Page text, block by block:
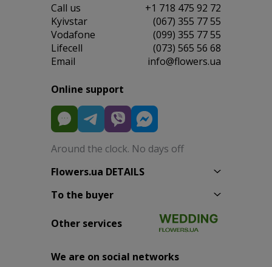
Сall us
+1 718 475 92 72
Kyivstar
(067) 355 77 55
Vodafone
(099) 355 77 55
Lifecell
(073) 565 56 68
Email
info@flowers.ua
Online support
Around the clock. No days off
Flowers.ua DETAILS
To the buyer
Other services
We are on social networks